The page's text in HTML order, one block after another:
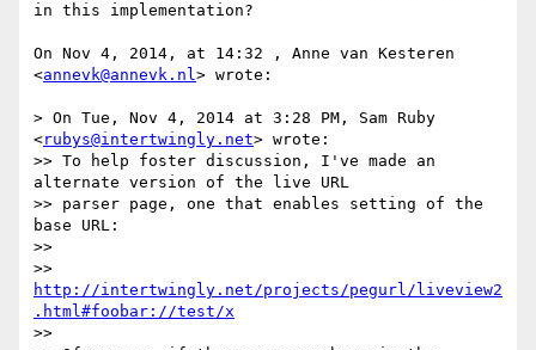
in this implementation?
On Nov 4, 2014, at 14:32 , Anne van Kesteren
<annevk@annevk.nl> wrote:
> On Tue, Nov 4, 2014 at 3:28 PM, Sam Ruby
<rubys@intertwingly.net> wrote:
>> To help foster discussion, I've made an
alternate version of the live URL
>> parser page, one that enables setting of the
base URL:
>>
http://intertwingly.net/projects/pegurl/liveview2
.html#foobar://test/x
>>